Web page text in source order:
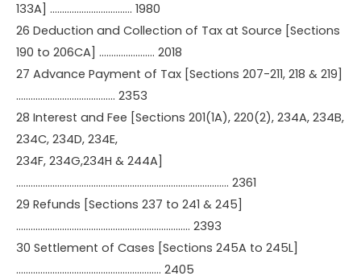
133A] ……………………………. 1980
26 Deduction and Collection of Tax at Source [Sections
190 to 206CA] ………………….. 2018
27 Advance Payment of Tax [Sections 207-211, 218 & 219]
………………………………….. 2353
28 Interest and Fee [Sections 201(1A), 220(2), 234A, 234B,
234C, 234D, 234E,
234F, 234G,234H & 244A]
……………………………………………………………………………. 2361
29 Refunds [Sections 237 to 241 & 245]
……………………………………………………………… 2393
30 Settlement of Cases [Sections 245A to 245L]
…………………………………………………… 2405